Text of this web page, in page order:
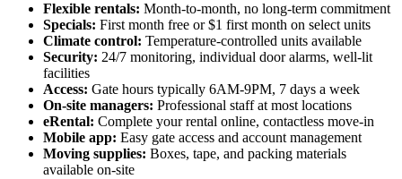
Flexible rentals: Month-to-month, no long-term commitment
Specials: First month free or $1 first month on select units
Climate control: Temperature-controlled units available
Security: 24/7 monitoring, individual door alarms, well-lit
facilities
Access: Gate hours typically 6AM-9PM, 7 days a week
On-site managers: Professional staff at most locations
eRental: Complete your rental online, contactless move-in
Mobile app: Easy gate access and account management
Moving supplies: Boxes, tape, and packing materials
available on-site